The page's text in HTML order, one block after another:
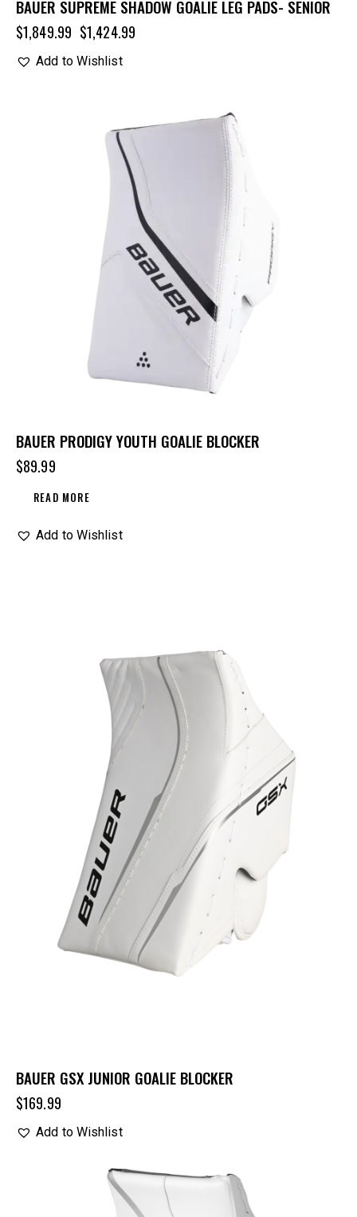
BAUER SUPREME SHADOW GOALIE LEG PADS- SENIOR
$1,849.99 $1,424.99
Add to Wishlist
BAUER PRODIGY YOUTH GOALIE BLOCKER
$89.99
READ MORE
Add to Wishlist
BAUER GSX JUNIOR GOALIE BLOCKER
$169.99
Add to Wishlist